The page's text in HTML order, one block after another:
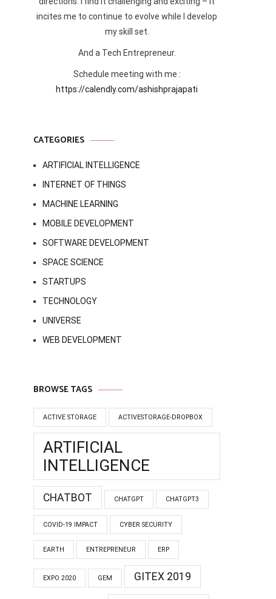
incites me to continue to evolve while I develop
my skill set.
And a Tech Entrepreneur.
Schedule meeting with me :
https://calendly.com/ashishprajapati
CATEGORIES
ARTIFICIAL INTELLIGENCE
INTERNET OF THINGS
MACHINE LEARNING
MOBILE DEVELOPMENT
SOFTWARE DEVELOPMENT
SPACE SCIENCE
STARTUPS
TECHNOLOGY
UNIVERSE
WEB DEVELOPMENT
BROWSE TAGS
ACTIVE STORAGE ACTIVESTORAGE-DROPBOX
ARTIFICIAL
INTELLIGENCE
CHATBOT CHATGPT CHATGPT3
COVID-19 IMPACT CYBER SECURITY
EARTH ENTREPRENEUR ERP
EXPO 2020 GEM GITEX 2019